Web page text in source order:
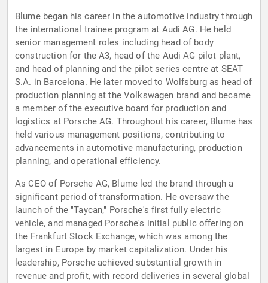
Blume began his career in the automotive industry through
the international trainee program at Audi AG. He held
senior management roles including head of body
construction for the A3, head of the Audi AG pilot plant,
and head of planning and the pilot series centre at SEAT
S.A. in Barcelona. He later moved to Wolfsburg as head of
production planning at the Volkswagen brand and became
a member of the executive board for production and
logistics at Porsche AG. Throughout his career, Blume has
held various management positions, contributing to
advancements in automotive manufacturing, production
planning, and operational efficiency.
As CEO of Porsche AG, Blume led the brand through a
significant period of transformation. He oversaw the
launch of the "Taycan," Porsche's first fully electric
vehicle, and managed Porsche's initial public offering on
the Frankfurt Stock Exchange, which was among the
largest in Europe by market capitalization. Under his
leadership, Porsche achieved substantial growth in
revenue and profit, with record deliveries in several global